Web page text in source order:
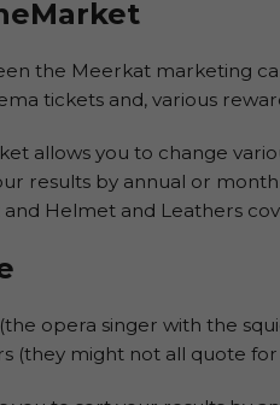
the Meerkat marketing
tickets and, various
allows you to change
results by annual or
Helmet and Leathers
opera singer with the
(they might not all quote